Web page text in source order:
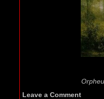
Leave a Comment